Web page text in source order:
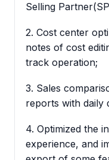
Selling
2. Cost center
notes of cost
track operation;
3. Sales
reports with daily
4. Optimized the
experience, and